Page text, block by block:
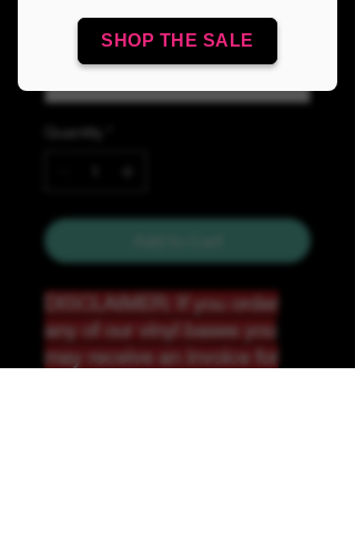
SHOP THE SALE
DISCLAIMER: If you order
any of our vinyl bases you
may receive an invoice for